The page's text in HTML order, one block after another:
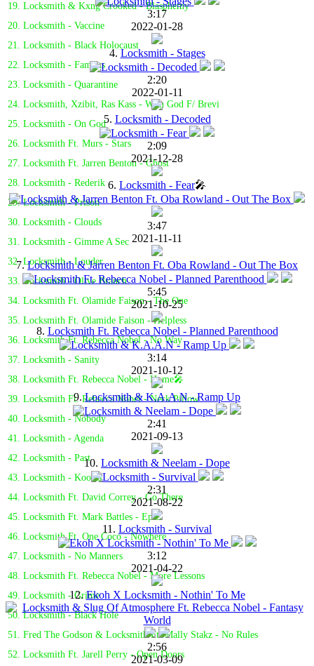
19. Locksmith & Kxng Crooked - Blasphemy
20. Locksmith - Vaccine
21. Locksmith - Black Holocaust
22. Locksmith - Famous
23. Locksmith - Quarantine
24. Locksmith, Xzibit, Ras Kass - With God F/ Brevi
25. Locksmith - On God
26. Locksmith Ft. Murs - Stars
27. Locksmith Ft. Jarren Benton - Ghost
28. Locksmith - Rederik
29. Locksmith - Prison
30. Locksmith - Clouds
31. Locksmith - Gimme A Sec
32. Locksmith - Louder
33. Locksmith - Olive Branch
34. Locksmith Ft. Olamide Faison - The One
35. Locksmith Ft. Olamide Faison - Helpless
36. Locksmith Ft. Rebecca Nobel - No Way
37. Locksmith - Sanity
38. Locksmith Ft. Rebecca Nobel - Home🎤
39. Locksmith Ft. Rebecca Nobel - Neck Pillow
40. Locksmith - Nobody
41. Locksmith - Agenda
42. Locksmith - Past
43. Locksmith - Koolio
44. Locksmith Ft. David Correy - Go There
45. Locksmith Ft. Mark Battles - Epic
46. Locksmith Ft. One Coco - Nowhere
47. Locksmith - No Manners
48. Locksmith Ft. Rebecca Nobel - More Lessons
49. Locksmith - Grime
50. Locksmith - Black Hole
51. Fred The Godson & Locksmith Ft. Mally Stakz - No Rules
52. Locksmith Ft. Jarell Perry - Open Doors
3:17
2022-01-28
4. Locksmith - Stages
2:20
2022-01-11
5. Locksmith - Decoded
2:09
2021-12-28
6. Locksmith - Fear🎤
3:47
2021-11-11
7.Locksmith & Jarren Benton Ft. Oba Rowland - Out The Box
5:45
2021-10-25
8. Locksmith Ft. Rebecca Nobel - Planned Parenthood
3:14
2021-10-12
9.Locksmith & K.A.A.N - Ramp Up
2:41
2021-09-13
10. Locksmith & Neelam - Dope
2:31
2021-08-22
11. Locksmith - Survival
3:12
2021-04-22
12.Ekoh X Locksmith - Nothin' To Me
2:56
2021-03-09